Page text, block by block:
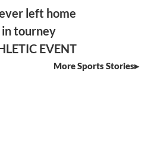
left home
tourney
EVENT
More Sports Stories